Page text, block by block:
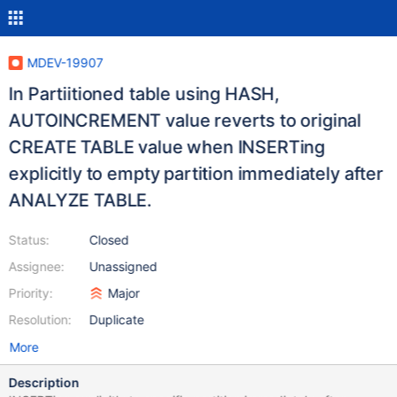
MDEV-19907
In Partiitioned table using HASH,
AUTOINCREMENT value reverts to original
CREATE TABLE value when INSERTing
explicitly to empty partition immediately after
ANALYZE TABLE.
Status:
Assignee:
Priority:
Resolution:
Closed
Unassigned
Major
Duplicate
More
Description